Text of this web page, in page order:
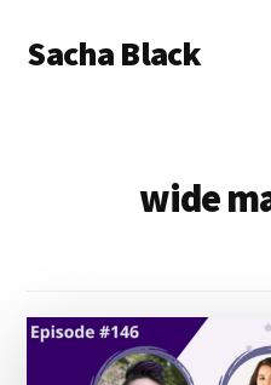
main
footer
menu
Sacha Black
wide